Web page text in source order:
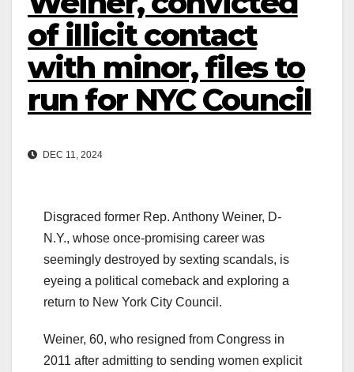
of illicit contact
with minor, files to
run for NYC Council
DEC 11, 2024
Disgraced former Rep. Anthony Weiner, D-
N.Y., whose once-promising career was
seemingly destroyed by sexting scandals, is
eyeing a political comeback and exploring a
return to New York City Council.
Weiner, 60, who resigned from Congress in
2011 after admitting to sending women explicit